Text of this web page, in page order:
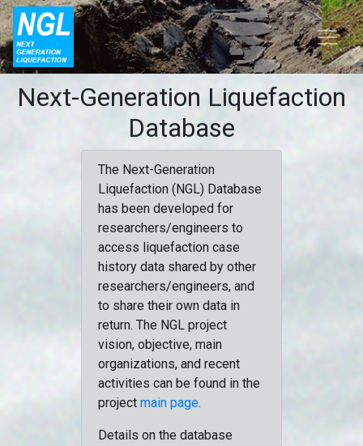
Next-Generation Liquefaction
Database
The Next-Generation
Liquefaction (NGL) Database
has been developed for
researchers/engineers to
access liquefaction case
history data shared by other
researchers/engineers, and
to share their own data in
return. The NGL project
vision, objective, main
organizations, and recent
activities can be found in the
project main page.
Details on the database